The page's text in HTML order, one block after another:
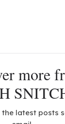
more
latest posts